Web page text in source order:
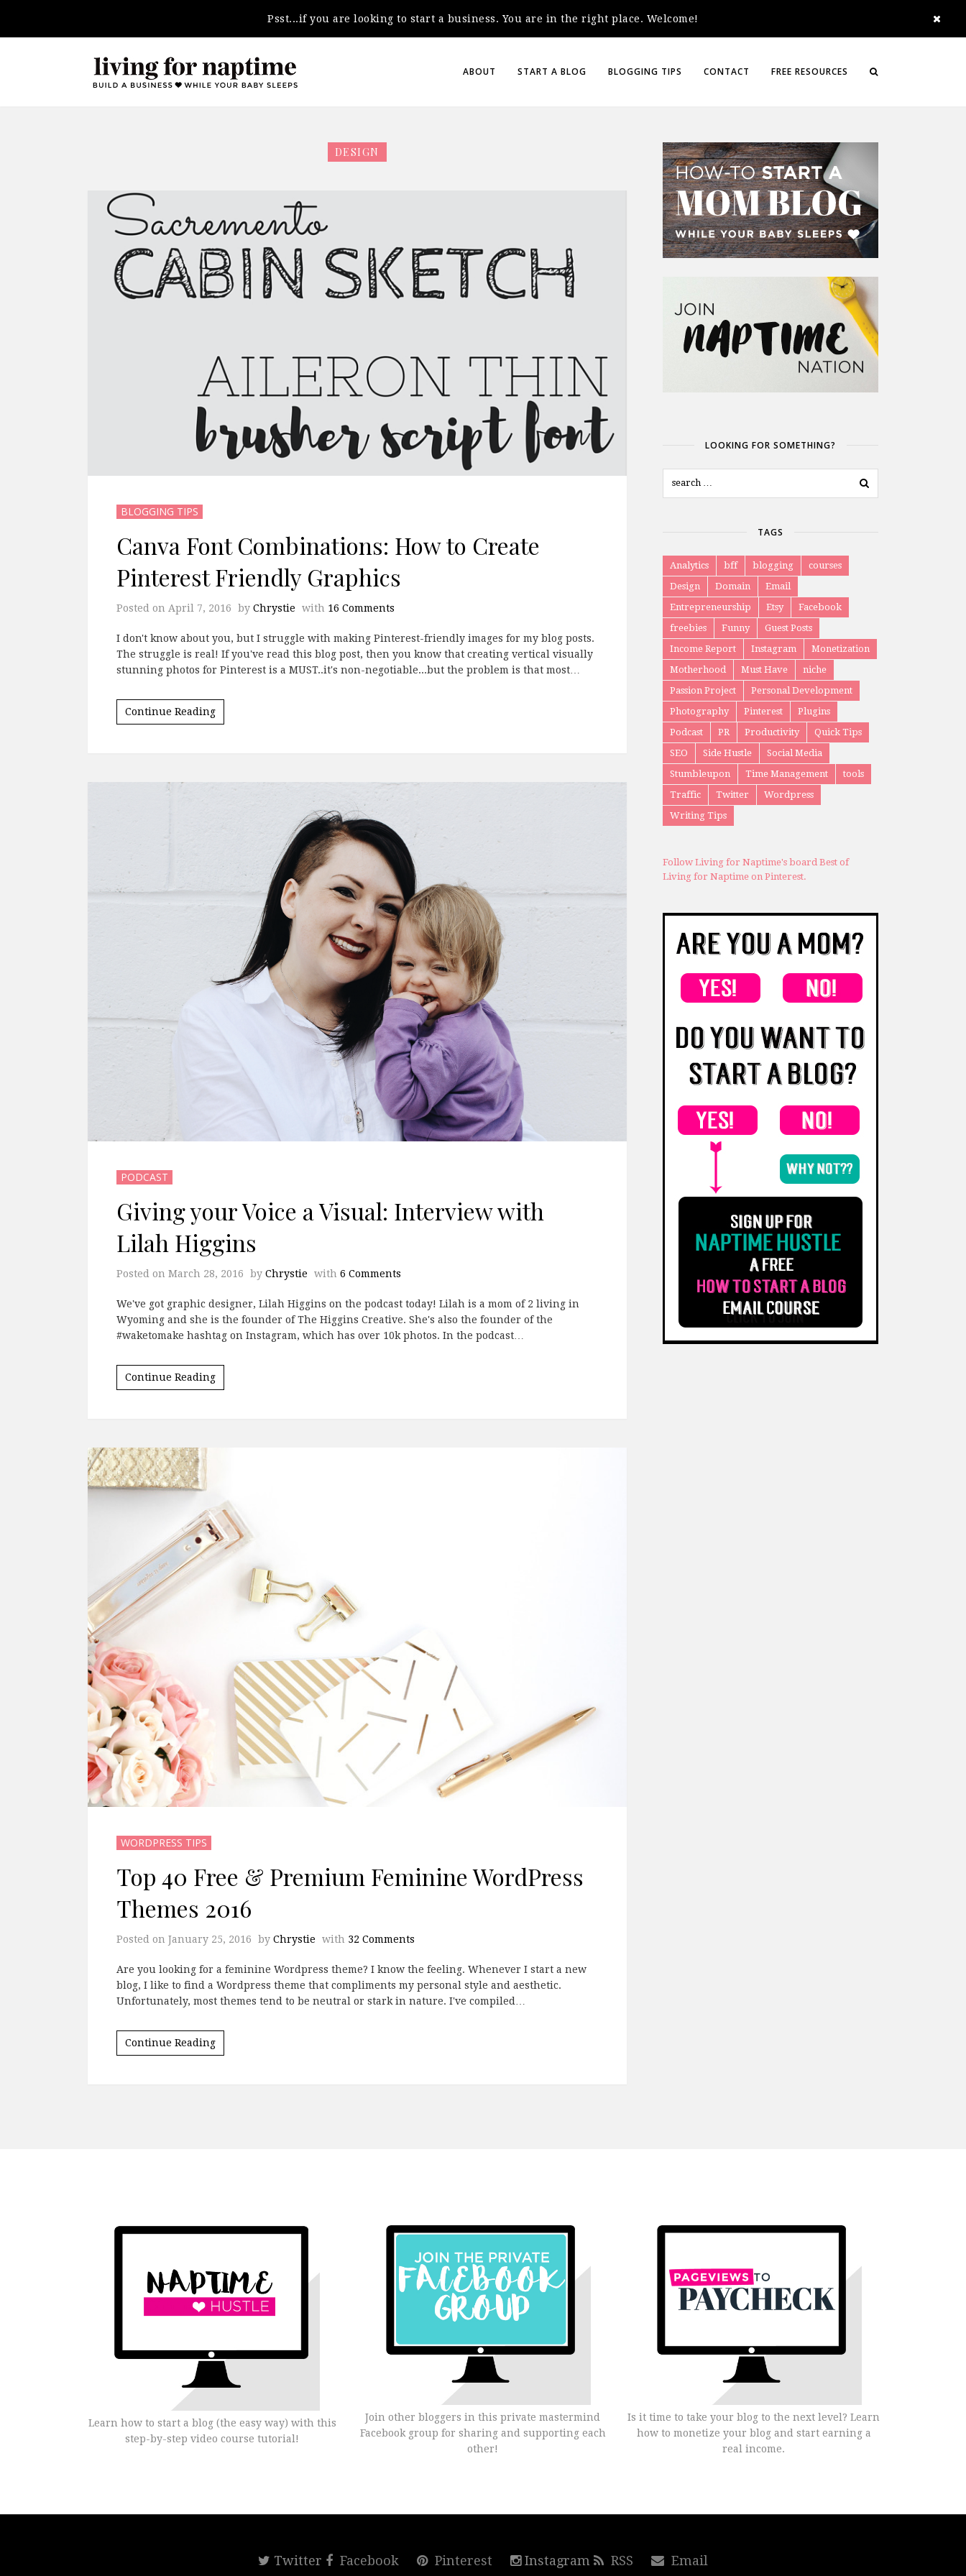
Psst...if you are looking to start a business. You are in the right place. Welcome!
ABOUT START A BLOG BLOGGING TIPS CONTACT FREE RESOURCES
DESIGN
BLOGGING TIPS
Canva Font Combinations: How to Create
Pinterest Friendly Graphics
Posted on April 7, 2016 by Chrystie with 16 Comments
I don't know about you, but I struggle with making Pinterest-friendly images for my blog posts.
The struggle is real! If you've read this blog post, then you know that creating vertical visually
stunning photos for Pinterest is a MUST..it's non-negotiable...but the problem is that most…
Continue Reading
PODCAST
Giving your Voice a Visual: Interview with
Lilah Higgins
Posted on March 28, 2016 by Chrystie with 6 Comments
We've got graphic designer, Lilah Higgins on the podcast today! Lilah is a mom of 2 living in
Wyoming and she is the founder of The Higgins Creative. She's also the founder of the
#waketomake hashtag on Instagram, which has over 10k photos. In the podcast…
Continue Reading
WORDPRESS TIPS
Top 40 Free & Premium Feminine WordPress
Themes 2016
Posted on January 25, 2016 by Chrystie with 32 Comments
Are you looking for a feminine Wordpress theme? I know the feeling. Whenever I start a new
blog, I like to find a Wordpress theme that compliments my personal style and aesthetic.
Unfortunately, most themes tend to be neutral or stark in nature. I've compiled…
Continue Reading
LOOKING FOR SOMETHING?
TAGS
Analytics bff blogging
courses
Design
Domain
Email
Entrepreneurship
Etsy
Facebook
freebies
Funny
Guest Posts
Income Report
Instagram
Monetization
Motherhood
Must Have
niche
Passion Project
Personal Development
Photography
Pinterest
Plugins
Podcast
PR Productivity
Quick Tips
SEO
Side Hustle
Social Media
Stumbleupon
Time Management
tools
Traffic
Twitter
Wordpress
Writing Tips
Follow Living for Naptime's board Best of
Living for Naptime on Pinterest.
Learn how to start a blog (the easy way) with this
step-by-step video course tutorial!
Join other bloggers in this private mastermind
Facebook group for sharing and supporting each
other!
Is it time to take your blog to the next level? Learn
how to monetize your blog and start earning a
real income.
Twitter Facebook Pinterest Instagram RSS Email